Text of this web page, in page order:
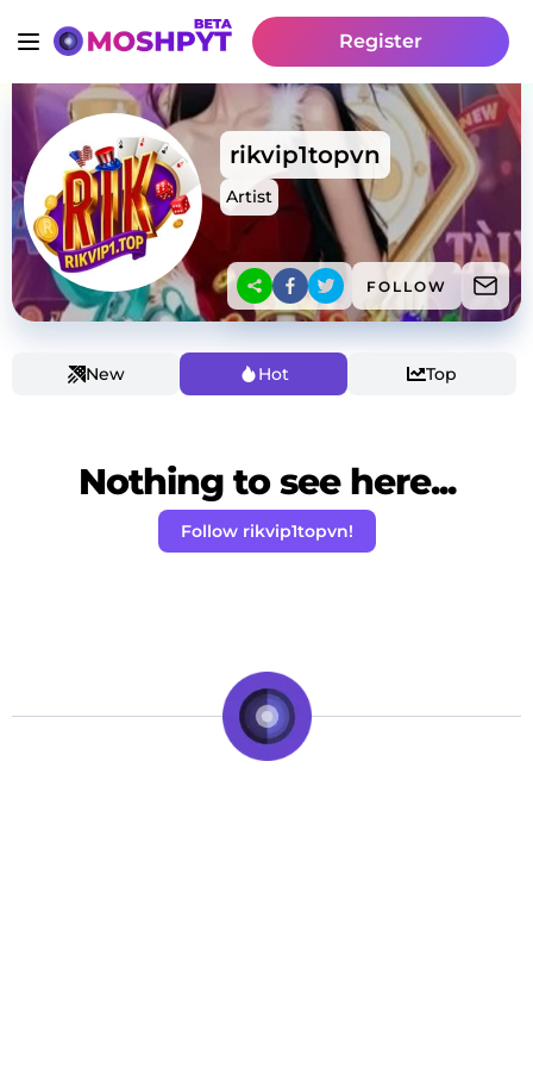
Register
rikvip1topvn
Artist
FOLLOW
New Hot Top
Nothing to see here...
Follow rikvip1topvn!